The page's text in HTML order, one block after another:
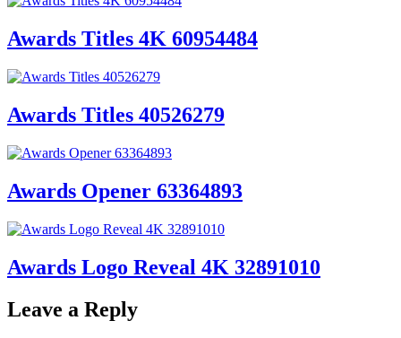
Awards Titles 4K 60954484
Awards Titles 40526279
Awards Opener 63364893
Awards Logo Reveal 4K 32891010
Leave a Reply